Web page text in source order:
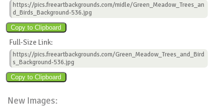
https://pics.freeartbackgrounds.com/midle/Green_Meadow_Trees_an
d_Birds_Background-536.jpg
Full-Size Link:
https://pics.freeartbackgrounds.com/Green_Meadow_Trees_and_Bird
s_Background-536.jpg
New Images: